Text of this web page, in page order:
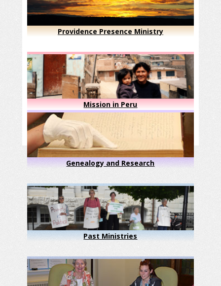
Providence Presence Ministry
Mission in Peru
Genealogy and Research
Past Ministries